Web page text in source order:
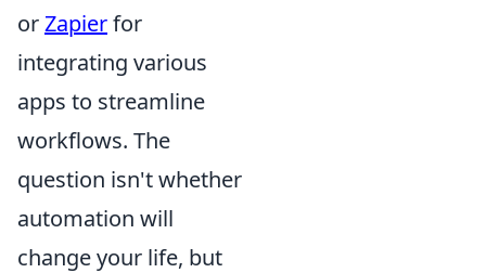
orZapierfor
integrating various
apps to streamline
workflows. The
question isn't whether
automation will
change your life, but